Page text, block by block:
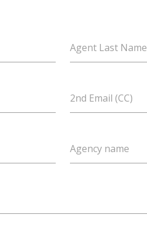
Agent Last Name
2nd Email (CC)
Agency name